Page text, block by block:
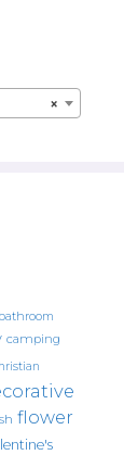
×
bathroom
camping
flower